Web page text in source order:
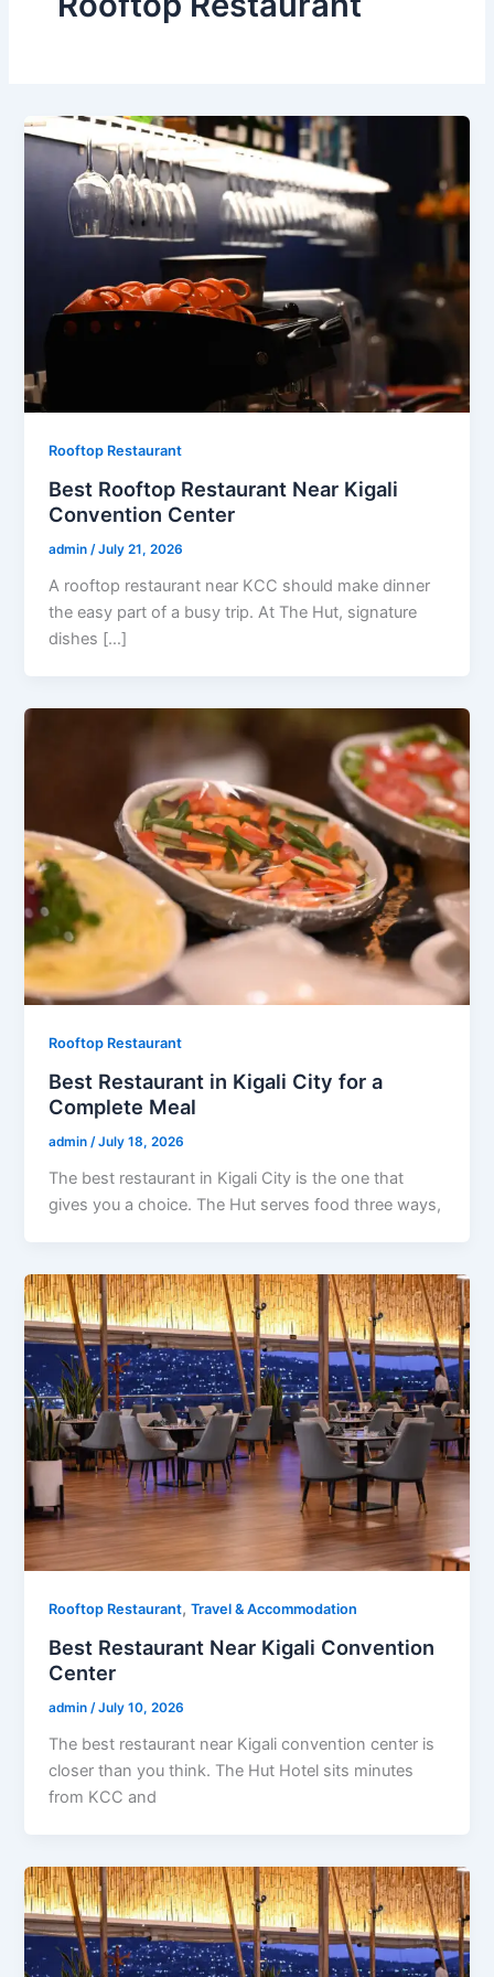
Rooftop Restaurant
Best Rooftop Restaurant Near Kigali
Convention Center
admin/July 21, 2026
A rooftop restaurant near KCC should make dinner
the easy part of a busy trip. At The Hut, signature
dishes […]
Rooftop Restaurant
Best Restaurant in Kigali City for a
Complete Meal
admin/July 18, 2026
The best restaurant in Kigali City is the one that
gives you a choice. The Hut serves food three ways,
Rooftop Restaurant,Travel & Accommodation
Best Restaurant Near Kigali Convention
Center
admin/July 10, 2026
The best restaurant near Kigali convention center is
closer than you think. The Hut Hotel sits minutes
from KCC and